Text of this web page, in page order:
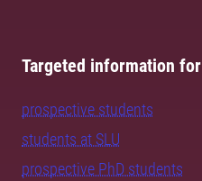
Targeted information for
prospective students
students at SLU
prospective PhD students